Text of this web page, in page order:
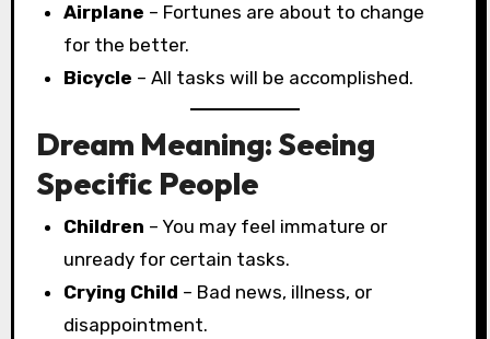
Airplane – Fortunes are about to change
for the better.
Bicycle – All tasks will be accomplished.
Dream Meaning: Seeing
Specific People
Children – You may feel immature or
unready for certain tasks.
Crying Child – Bad news, illness, or
disappointment.